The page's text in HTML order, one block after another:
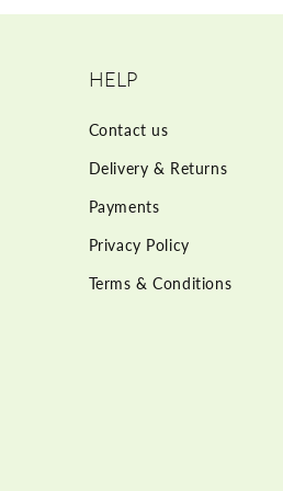
HELP
Contact us
Delivery & Returns
Payments
Privacy Policy
Terms & Conditions